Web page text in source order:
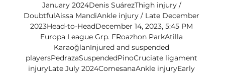
January 2024Denis SuárezThigh injury /
DoubtfulAissa MandiAnkle injury / Late December
2023Head-to-HeadDecember 14, 2023, 5:45 PM
Europa League Grp. FRoazhon ParkAtilla
KaraoğlanInjured and suspended
playersPedrazaSuspendedPinoCruciate ligament
injuryLate July 2024ComesanaAnkle injuryEarly